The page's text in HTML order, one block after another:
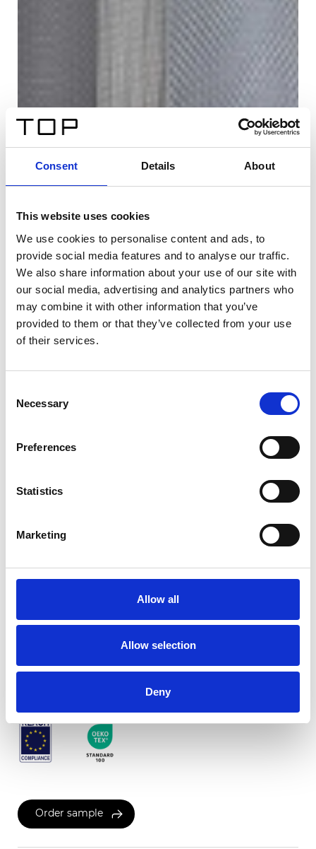
Consent Details About
This website uses cookies
We use cookies to personalise content and ads, to
provide social media features and to analyse our traffic.
We also share information about your use of our site with
our social media, advertising and analytics partners who
may combine it with other information that you’ve
provided to them or that they’ve collected from your use
of their services.
Selection
Necessary
Preferences
Statistics
Marketing
Allow all
Allow selection
Deny
Order sample